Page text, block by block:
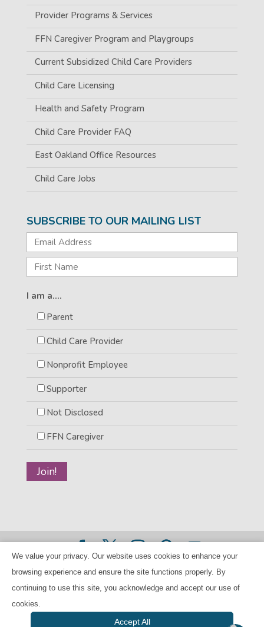
Provider Programs & Services
FFN Caregiver Program and Playgroups
Current Subsidized Child Care Providers
Child Care Licensing
Health and Safety Program
Child Care Provider FAQ
East Oakland Office Resources
Child Care Jobs
SUBSCRIBE TO OUR MAILING LIST
I am a....
Parent
Child Care Provider
Nonprofit Employee
Supporter
Not Disclosed
FFN Caregiver
©2026 BANANAS Inc. - All rights reserved |Privacy Policy
|Child Care Referral Policy| BANANAS is a 501(c)(3) Tax
We value your privacy. Our website uses cookies to enhance your
browsing experience and ensure the site functions properly. By
continuing to use this site, you acknowledge and accept our use of
cookies.
Accept All